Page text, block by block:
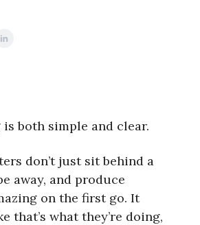
both simple and clear.
don’t just sit behind a
away, and produce
on the first go. It
that’s what they’re doing,